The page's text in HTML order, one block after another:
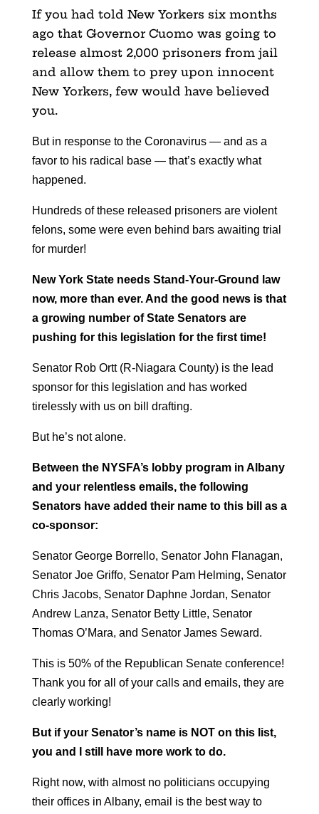
If you had told New Yorkers six months
ago that Governor Cuomo was going to
release almost 2,000 prisoners from jail
and allow them to prey upon innocent
New Yorkers, few would have believed
you.
But in response to the Coronavirus — and as a
favor to his radical base — that’s exactly what
happened.
Hundreds of these released prisoners are violent
felons, some were even behind bars awaiting trial
for murder!
New York State needs Stand-Your-Ground law
now, more than ever. And the good news is that
a growing number of State Senators are
pushing for this legislation for the first time!
Senator Rob Ortt (R-Niagara County) is the lead
sponsor for this legislation and has worked
tirelessly with us on bill drafting.
But he’s not alone.
Between the NYSFA’s lobby program in Albany
and your relentless emails, the following
Senators have added their name to this bill as a
co-sponsor:
Senator George Borrello, Senator John Flanagan,
Senator Joe Griffo, Senator Pam Helming, Senator
Chris Jacobs, Senator Daphne Jordan, Senator
Andrew Lanza, Senator Betty Little, Senator
Thomas O’Mara, and Senator James Seward.
This is 50% of the Republican Senate conference!
Thank you for all of your calls and emails, they are
clearly working!
But if your Senator’s name is NOT on this list,
you and I still have more work to do.
Right now, with almost no politicians occupying
their offices in Albany, email is the best way to